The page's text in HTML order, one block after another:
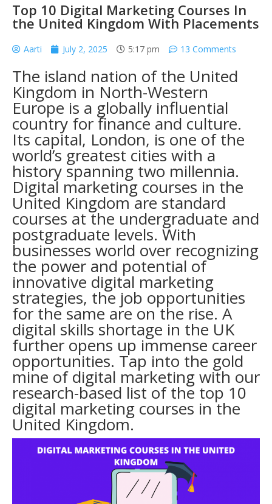
Top 10 Digital Marketing Courses In
the United Kingdom With Placements
Aarti July 2, 2025 5:17 pm 13 Comments
The island nation of the United
Kingdom in North-Western
Europe is a globally influential
country for finance and culture.
Its capital, London, is one of the
world’s greatest cities with a
history spanning two millennia.
Digital marketing courses in the
United Kingdom are standard
courses at the undergraduate and
postgraduate levels. With
businesses world over recognizing
the power and potential of
innovative digital marketing
strategies, the job opportunities
for the same are on the rise. A
digital skills shortage in the UK
further opens up immense career
opportunities. Tap into the gold
mine of digital marketing with our
research-based list of the top 10
digital marketing courses in the
United Kingdom.